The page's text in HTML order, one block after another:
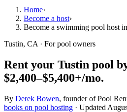
Home›
Become a host›
Become a swimming pool host
Tustin, CA · For pool owners
Rent your Tustin pool
$2,400–$5,400+/mo.
By Derek Bowen, founder of Pool
books on pool hosting · Updated